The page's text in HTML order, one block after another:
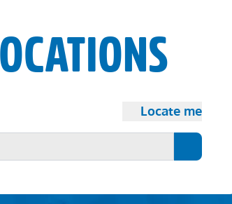
Locate me
Search